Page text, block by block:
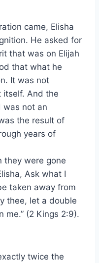
came, Elisha
He asked for
that was on Elijah
that what he
It was not
itself. And the
was not an
the result of
years of
they were gone
Ask what I
taken away from
thee, let a double
me.” (2 Kings 2:9).
twice the